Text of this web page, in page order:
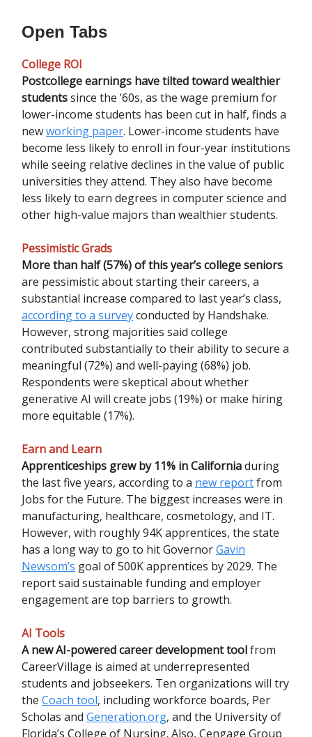
Open Tabs
College ROI
Postcollege earnings have tilted toward wealthier
studentssince the ’60s, as the wage premium for
lower-income students has been cut in half, finds a
newworking paper. Lower-income students have
become less likely to enroll in four-year institutions
while seeing relative declines in the value of public
universities they attend. They also have become
less likely to earn degrees in computer science and
other high-value majors than wealthier students.
Pessimistic Grads
More than half (57%) of this year’s college seniors
are pessimistic about starting their careers, a
substantial increase compared to last year’s class,
according to a surveyconducted by Handshake.
However, strong majorities said college
contributed substantially to their ability to secure a
meaningful (72%) and well-paying (68%) job.
Respondents were skeptical about whether
generative AI will create jobs (19%) or make hiring
more equitable (17%).
Earn and Learn
Apprenticeships grew by 11% in Californiaduring
the last five years, according to a new reportfrom
Jobs for the Future. The biggest increases were in
manufacturing, healthcare, cosmetology, and IT.
However, with roughly 94K apprentices, the state
has a long way to go to hit GovernorGavin
Newsom’s goal of 500K apprentices by 2029. The
report said sustainable funding and employer
engagement are top barriers to growth.
AI Tools
A new AI-powered career development toolfrom
CareerVillage is aimed at underrepresented
students and jobseekers. Ten organizations will try
the Coach tool, including workforce boards, Per
Scholas and Generation.org, and the University of
Florida’s College of Nursing. Also, Cengage Group